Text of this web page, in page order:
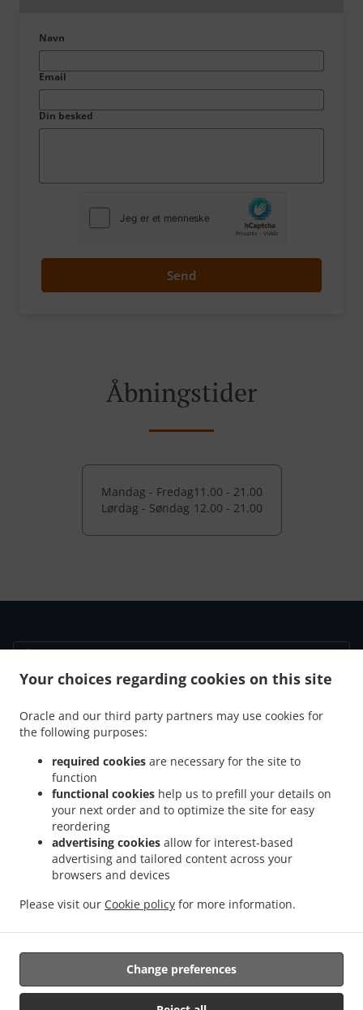
Your choices regarding cookies on this site
Oracle and our third party partners may use cookies for
the following purposes:
required cookies are necessary for the site to
function
functional cookies help us to prefill your details on
your next order and to optimize the site for easy
reordering
advertising cookies allow for interest-based
advertising and tailored content across your
browsers and devices
Please visit our Cookie policy for more information.
Change preferences
Navn
Email
Din besked
Send
Åbningstider
Mandag - Fredag11.00 - 21.00
Lørdag - Søndag 12.00 - 21.00
Fortrolighedspolitik . Vilkår for brug . Cookie Policy Changes
Kontakt Os
Vennemindevej 55, 2100 København Ø, Denmark
Links
Menu
Bestil i forvejen
Kontakt Os
Pizza Afhentning København Ø . Pasta Afhentning København Ø
Afhentning København Ø
Understøttet af: